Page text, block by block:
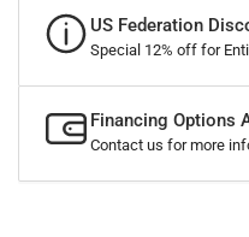
US Federation
Special 12% off for
Financing Options
Contact us for more